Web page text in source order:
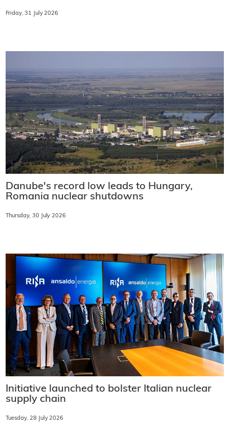
Friday, 31 July 2026
Danube's record low leads to Hungary,
Romania nuclear shutdowns
Thursday, 30 July 2026
Initiative launched to bolster Italian nuclear
supply chain
Tuesday, 28 July 2026